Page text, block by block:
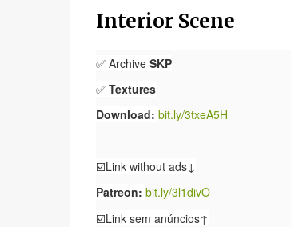
Interior Scene
✅ Archive SKP
✅ Textures
Download: bit.ly/3txeA5H
☑️Link without ads↓
Patreon: bit.ly/3l1divO
☑️Link sem anúncios↑